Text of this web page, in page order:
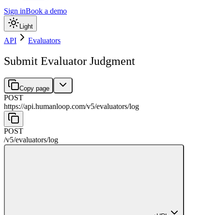
Sign inBook a demo
Light
API Evaluators
Submit Evaluator Judgment
Copy page
POST
https://api.humanloop.com/v5/evaluators/log
POST
/v5/evaluators/log